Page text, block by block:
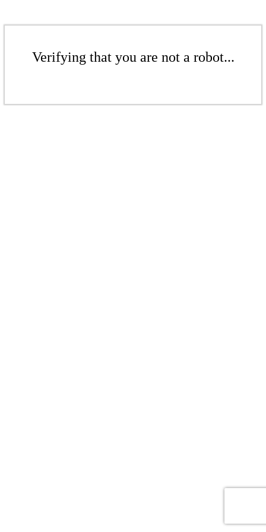
Verifying that you are not a robot...